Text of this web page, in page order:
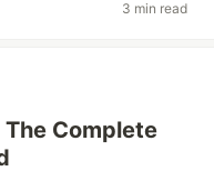
3 min read
Complete